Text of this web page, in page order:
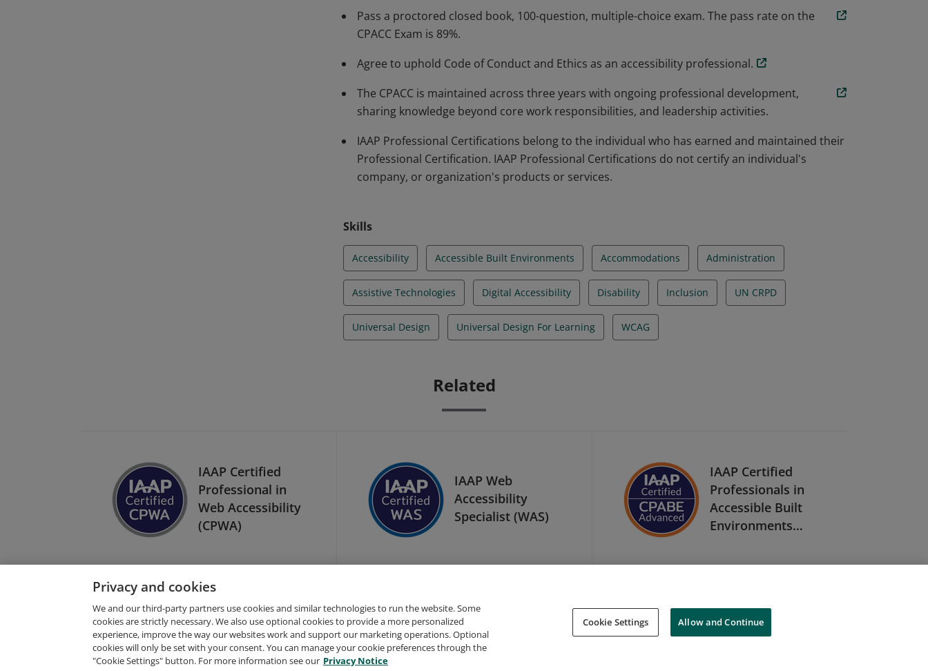
Pass a proctored closed book, 100-question, multiple-choice exam. The pass rate on the
CPACC Exam is 89%.
Agree to uphold Code of Conduct and Ethics as an accessibility professional.
The CPACC is maintained across three years with ongoing professional development,
sharing knowledge beyond core work responsibilities, and leadership activities.
IAAP Professional Certifications belong to the individual who has earned and maintained their
Professional Certification. IAAP Professional Certifications do not certify an individual's
company, or organization's products or services.
Skills
Accessibility Accessible Built Environments Accommodations Administration
Assistive Technologies Digital Accessibility Disability Inclusion UN CRPD
Universal Design Universal Design For Learning WCAG
Related
IAAP Certified
Professional in
Web Accessibility
(CPWA)
IAAP Web
Accessibility
Specialist (WAS)
IAAP Certified
Professionals in
Accessible Built
Environments
Request Demo About Credly Terms Privacy Support Cookies Do Not Sell My Personal Information
Privacy and cookies
We and our third-party partners use cookies and similar technologies to run the website. Some
cookies are strictly necessary. We also use optional cookies to provide a more personalized
experience, improve the way our websites work and support our marketing operations. Optional
cookies will only be set with your consent. You can manage your cookie preferences through the
"Cookie Settings" button. For more information see our Privacy Notice
Cookie Settings Allow and Continue